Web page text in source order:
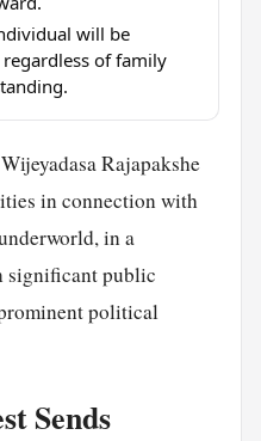
will be
of family
Rajapakshe
in connection with
in a
significant public
political
Sends